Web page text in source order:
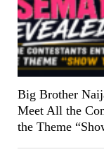
Big Brother
Meet All the
the Theme